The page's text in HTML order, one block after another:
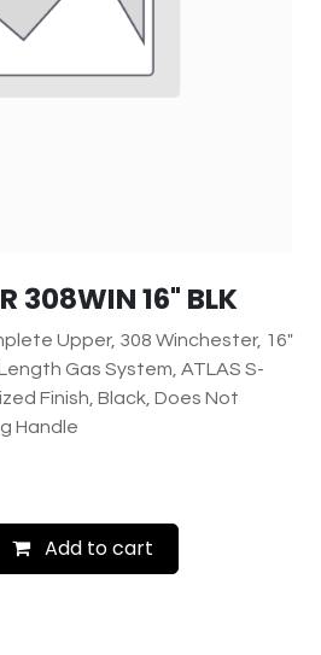
308WIN 16" BLK
Upper, 308 Winchester, 16"
Gas System, ATLAS S-
Finish, Black, Does Not
Handle
Add to cart